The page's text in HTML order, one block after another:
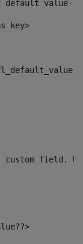
default value--
key>
field.